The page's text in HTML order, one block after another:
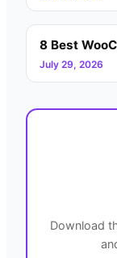
8 Best
July 29, 2026
Download